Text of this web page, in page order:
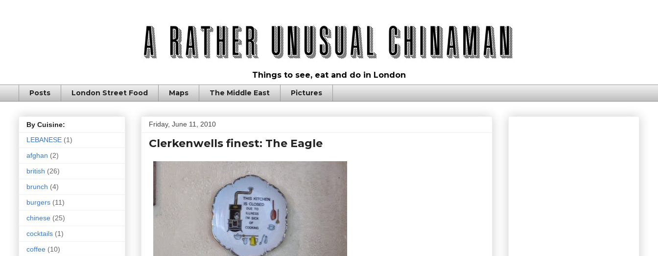
Things to see, eat and do in London
Posts London Street Food Maps The Middle East Pictures
Friday, June 11, 2010
Clerkenwells finest: The Eagle
By Cuisine:
LEBANESE (1)
afghan (2)
british (26)
brunch (4)
burgers (11)
chinese (25)
cocktails (1)
coffee (10)